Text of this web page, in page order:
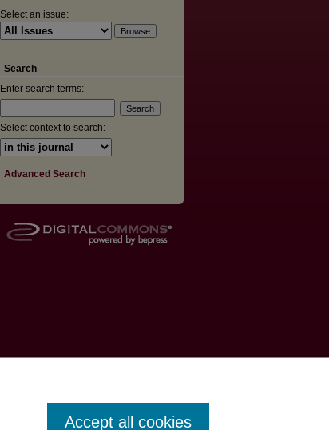
Select an issue:
Search
Enter search terms:
Select context to search:
Advanced Search
Accept all cookies